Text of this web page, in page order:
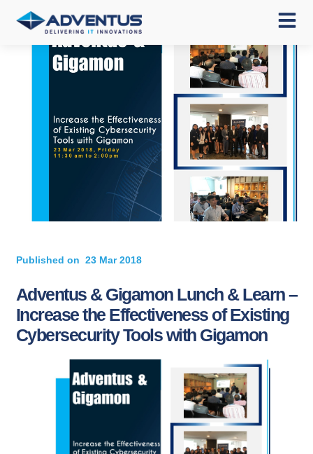
Published on 23 Mar 2018
Adventus & Gigamon Lunch & Learn –
Increase the Effectiveness of Existing
Cybersecurity Tools with Gigamon